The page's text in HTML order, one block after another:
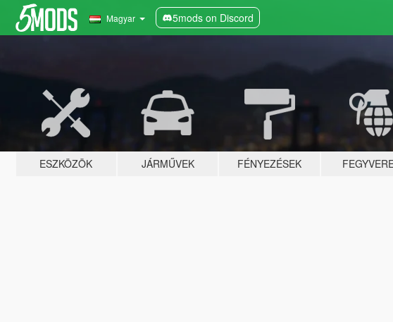
Magyar 5mods on Discord
ESZKÖZÖK JÁRMŰVEK FÉNYEZÉSEK